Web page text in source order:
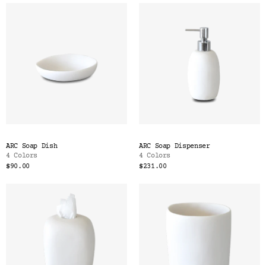
ARC Soap Dish
4 Colors
$90.00
ARC Soap Dispenser
4 Colors
$231.00